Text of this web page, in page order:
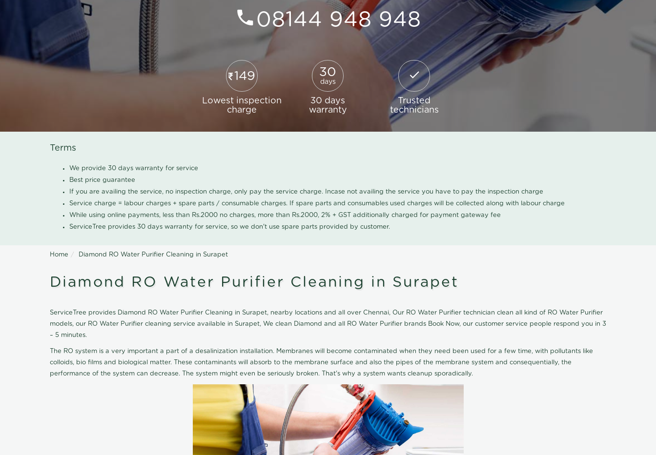
08144 948 948
149
Lowest inspection
charge
30
days
30 days
warranty
Trusted
technicians
Terms
We provide 30 days warranty for service
Best price guarantee
If you are availing the service, no inspection charge, only pay the service charge. Incase not availing the service you have to pay the inspection charge
Service charge = labour charges + spare parts / consumable charges. If spare parts and consumables used charges will be collected along with labour charge
While using online payments, less than Rs.2000 no charges, more than Rs.2000, 2% + GST additionally charged for payment gateway fee
ServiceTree provides 30 days warranty for service, so we don't use spare parts provided by customer.
Home Diamond RO Water Purifier Cleaning in Surapet
Diamond RO Water Purifier Cleaning in Surapet
ServiceTree provides Diamond RO Water Purifier Cleaning in Surapet, nearby locations and all over Chennai, Our RO Water Purifier technician clean all kind of RO Water Purifier
models, our RO Water Purifier cleaning service available in Surapet, We clean Diamond and all RO Water Purifier brands Book Now, our customer service people respond you in 3
– 5 minutes.
The RO system is a very important a part of a desalinization installation. Membranes will become contaminated when they need been used for a few time, with pollutants like
colloids, bio films and biological matter. These contaminants will absorb to the membrane surface and also the pipes of the membrane system and consequentially, the
performance of the system can decrease. The system might even be seriously broken. That's why a system wants cleanup sporadically.